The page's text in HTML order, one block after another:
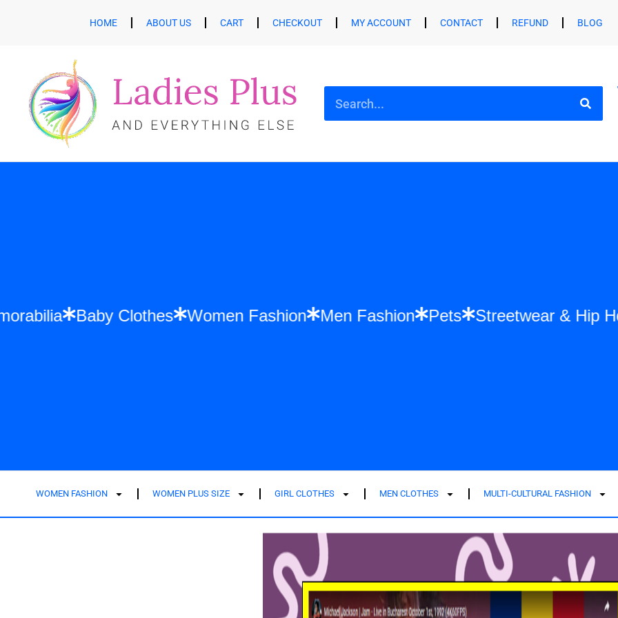
HOME ABOUT US CART CHECKOUT MY ACCOUNT CONTACT REFUND BLOG
Memorabilia Baby Clothes Women Fashion Men Fashion Pets
WOMEN FASHION WOMEN PLUS SIZE GIRL CLOTHES MEN CLOTHES MULTI-CULTURAL FASHION